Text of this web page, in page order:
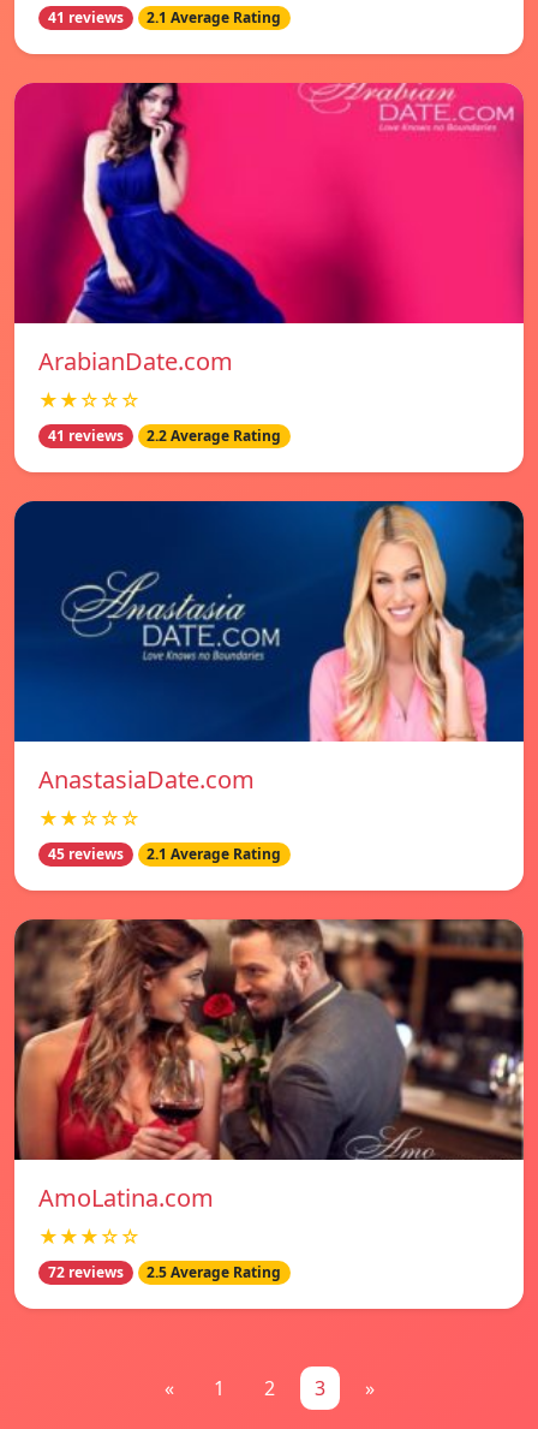
41 reviews 2.1 Average Rating
ArabianDate.com
★★☆☆☆
41 reviews 2.2 Average Rating
AnastasiaDate.com
★★☆☆☆
45 reviews 2.1 Average Rating
AmoLatina.com
★★★☆☆
72 reviews 2.5 Average Rating
« 1 2 3 »